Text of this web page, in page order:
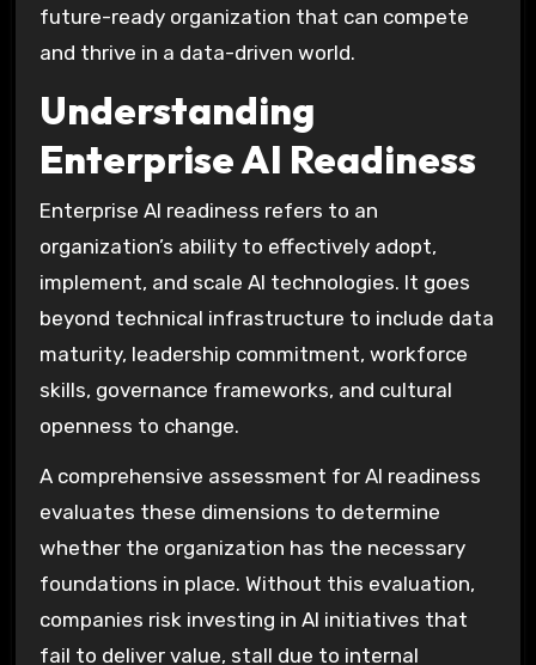
future-ready organization that can compete
and thrive in a data-driven world.
Understanding
Enterprise AI Readiness
Enterprise AI readiness refers to an
organization’s ability to effectively adopt,
implement, and scale AI technologies. It goes
beyond technical infrastructure to include data
maturity, leadership commitment, workforce
skills, governance frameworks, and cultural
openness to change.
A comprehensive assessment for AI readiness
evaluates these dimensions to determine
whether the organization has the necessary
foundations in place. Without this evaluation,
companies risk investing in AI initiatives that
fail to deliver value, stall due to internal